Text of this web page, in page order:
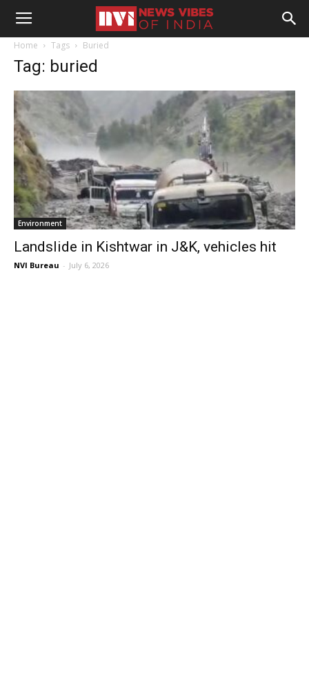
Home Tags Buried
Tag: buried
Environment
Landslide in Kishtwar in J&K, vehicles hit
NVI Bureau - July 6, 2026